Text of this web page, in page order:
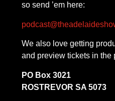
so send ’em here:
We also love getting
and preview tickets in the
PO Box 3021
ROSTREVOR SA 5073